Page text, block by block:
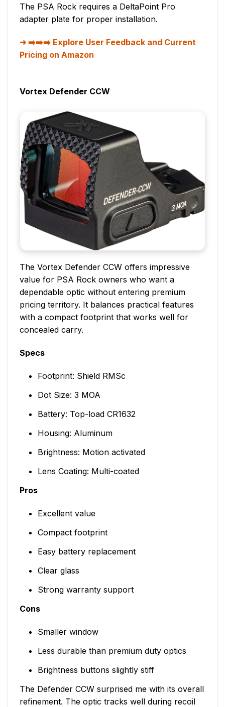
The PSA Rock requires a DeltaPoint Pro
adapter plate for proper installation.
➡️➡️➡️ Explore User Feedback and Current
Pricing on Amazon
Vortex Defender CCW
The Vortex Defender CCW offers impressive
value for PSA Rock owners who want a
dependable optic without entering premium
pricing territory. It balances practical features
with a compact footprint that works well for
concealed carry.
Specs
Footprint: Shield RMSc
Dot Size: 3 MOA
Battery: Top-load CR1632
Housing: Aluminum
Brightness: Motion activated
Lens Coating: Multi-coated
Pros
Excellent value
Compact footprint
Easy battery replacement
Clear glass
Strong warranty support
Cons
Smaller window
Less durable than premium duty optics
Brightness buttons slightly stiff
The Defender CCW surprised me with its overall
refinement. The optic tracks well during recoil